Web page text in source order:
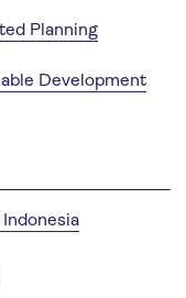
Planning
Development
Indonesia